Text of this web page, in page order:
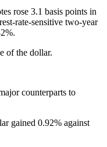
rose 3.1 basis points in
rate-sensitive two-year
of the dollar.
counterparts to
gained 0.92% against